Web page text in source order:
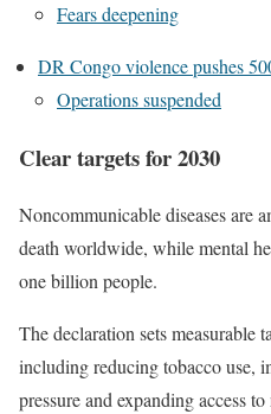
Fears deepening
DR Congo violence pushes
Operations suspended
Clear targets for 2030
Noncommunicable diseases are
death worldwide, while mental
one billion people.
The declaration sets measurable
including reducing tobacco use,
pressure and expanding access